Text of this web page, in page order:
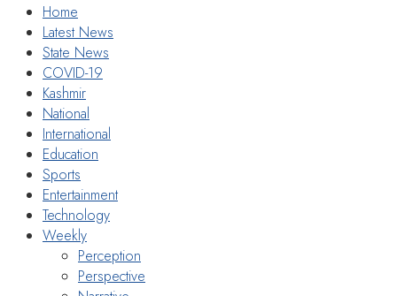
Home
Latest News
State News
COVID-19
Kashmir
National
International
Education
Sports
Entertainment
Technology
Weekly
Perception
Perspective